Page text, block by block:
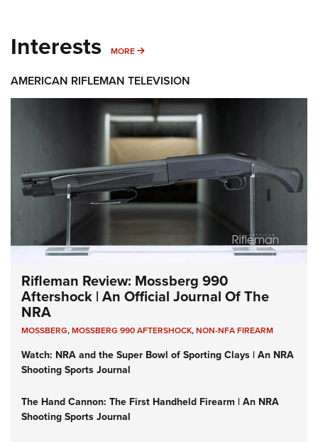
Interests MORE MORE INTERESTS
AMERICAN RIFLEMAN TELEVISION
Rifleman Review: Mossberg 990
Aftershock | An Official Journal Of The
NRA
MOSSBERG,MOSSBERG 990 AFTERSHOCK,NON-NFA FIREARM
Watch: NRA and the Super Bowl of Sporting Clays | An NRA
Shooting Sports Journal
The Hand Cannon: The First Handheld Firearm | An NRA
Shooting Sports Journal